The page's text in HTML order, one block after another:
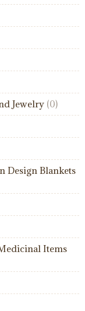
Jewelry (0)
Design Blankets
Items